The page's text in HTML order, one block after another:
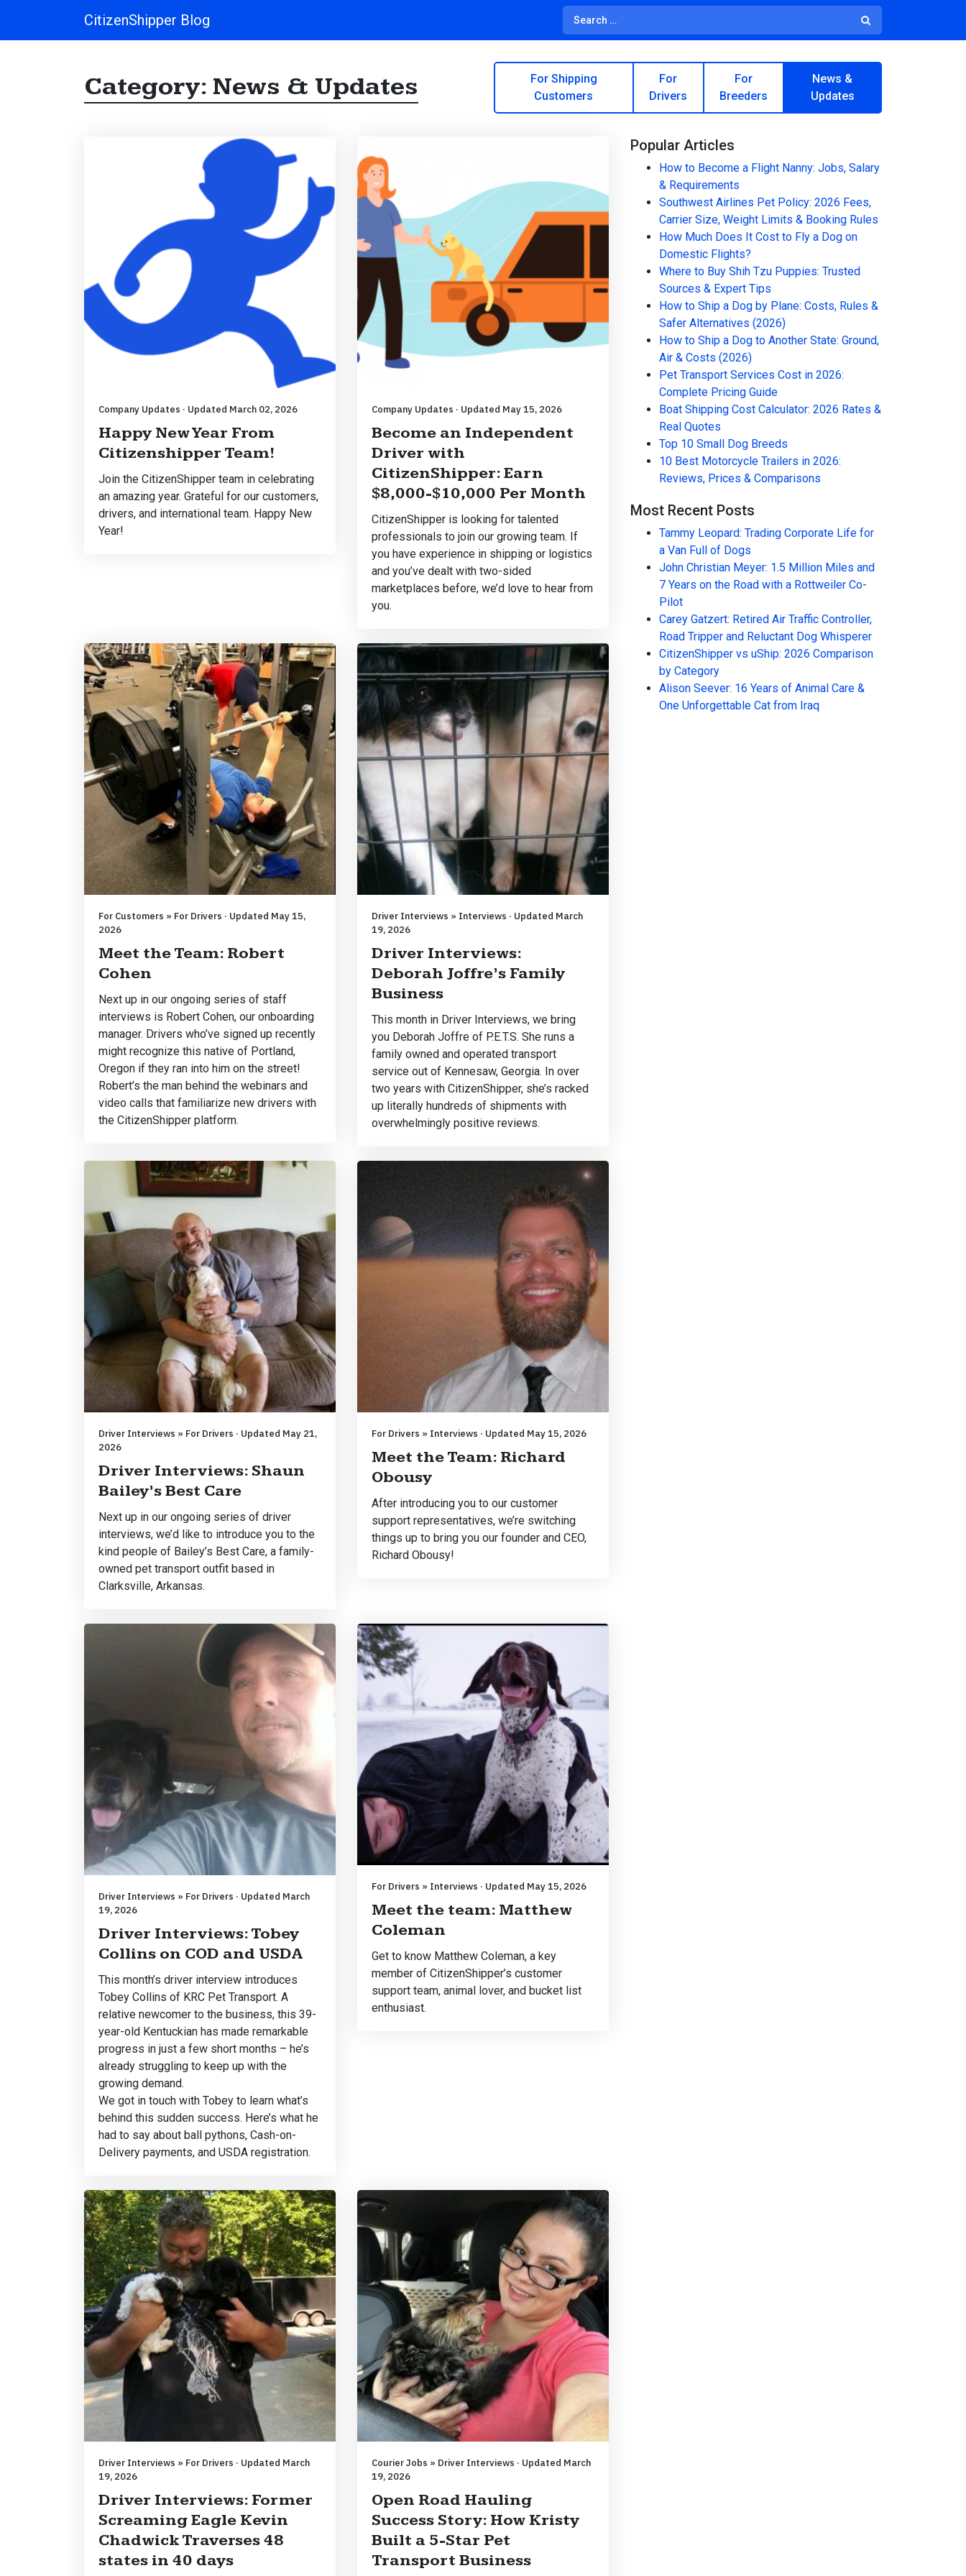
Main NavigationCitizenShipper Blog
Category: News & Updates
For Shipping
Customers
For
Drivers
For
Breeders
News &
Updates
Company Updates · Updated March 02, 2026
Happy New Year From
Citizenshipper Team!
Join the CitizenShipper team in celebrating
an amazing year. Grateful for our customers,
drivers, and international team. Happy New
Year!
Company Updates · Updated May 15, 2026
Become an Independent
Driver with
CitizenShipper: Earn
$8,000-$10,000 Per Month
CitizenShipper is looking for talented
professionals to join our growing team. If
you have experience in shipping or logistics
and you’ve dealt with two-sided
marketplaces before, we’d love to hear from
you.
For Customers » For Drivers · Updated May 15,
2026
Meet the Team: Robert
Cohen
Next up in our ongoing series of staff
interviews is Robert Cohen, our onboarding
manager. Drivers who’ve signed up recently
might recognize this native of Portland,
Oregon if they ran into him on the street!
Robert’s the man behind the webinars and
video calls that familiarize new drivers with
the CitizenShipper platform.
Driver Interviews » Interviews · Updated March
19, 2026
Driver Interviews:
Deborah Joffre’s Family
Business
This month in Driver Interviews, we bring
you Deborah Joffre of P.E.T.S. She runs a
family owned and operated transport
service out of Kennesaw, Georgia. In over
two years with CitizenShipper, she’s racked
up literally hundreds of shipments with
overwhelmingly positive reviews.
Driver Interviews » For Drivers · Updated May 21,
2026
Driver Interviews: Shaun
Bailey’s Best Care
Next up in our ongoing series of driver
interviews, we’d like to introduce you to the
kind people of Bailey’s Best Care, a family-
owned pet transport outfit based in
Clarksville, Arkansas.
For Drivers » Interviews · Updated May 15, 2026
Meet the Team: Richard
Obousy
After introducing you to our customer
support representatives, we’re switching
things up to bring you our founder and CEO,
Richard Obousy!
Driver Interviews » For Drivers · Updated March
19, 2026
Driver Interviews: Tobey
Collins on COD and USDA
This month’s driver interview introduces
Tobey Collins of KRC Pet Transport. A
relative newcomer to the business, this 39-
year-old Kentuckian has made remarkable
progress in just a few short months – he’s
already struggling to keep up with the
growing demand.
We got in touch with Tobey to learn what’s
behind this sudden success. Here’s what he
had to say about ball pythons, Cash-on-
Delivery payments, and USDA registration.
For Drivers » Interviews · Updated May 15, 2026
Meet the team: Matthew
Coleman
Get to know Matthew Coleman, a key
member of CitizenShipper’s customer
support team, animal lover, and bucket list
enthusiast.
Driver Interviews » For Drivers · Updated March
19, 2026
Driver Interviews: Former
Screaming Eagle Kevin
Chadwick Traverses 48
states in 40 days
Courier Jobs » Driver Interviews · Updated March
19, 2026
Open Road Hauling
Success Story: How Kristy
Built a 5-Star Pet
Transport Business
Popular Articles
How to Become a Flight Nanny: Jobs, Salary
& Requirements
Southwest Airlines Pet Policy: 2026 Fees,
Carrier Size, Weight Limits & Booking Rules
How Much Does It Cost to Fly a Dog on
Domestic Flights?
Where to Buy Shih Tzu Puppies: Trusted
Sources & Expert Tips
How to Ship a Dog by Plane: Costs, Rules &
Safer Alternatives (2026)
How to Ship a Dog to Another State: Ground,
Air & Costs (2026)
Pet Transport Services Cost in 2026:
Complete Pricing Guide
Boat Shipping Cost Calculator: 2026 Rates &
Real Quotes
Top 10 Small Dog Breeds
10 Best Motorcycle Trailers in 2026:
Reviews, Prices & Comparisons
Most Recent Posts
Tammy Leopard: Trading Corporate Life for
a Van Full of Dogs
John Christian Meyer: 1.5 Million Miles and
7 Years on the Road with a Rottweiler Co-
Pilot
Carey Gatzert: Retired Air Traffic Controller,
Road Tripper and Reluctant Dog Whisperer
CitizenShipper vs uShip: 2026 Comparison
by Category
Alison Seever: 16 Years of Animal Care &
One Unforgettable Cat from Iraq